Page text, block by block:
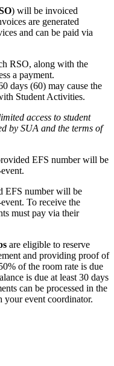
) will be invoiced
are generated
and can be paid via
RSO, along with the
a payment.
days (60) may cause the
Student Activities.
access to student
by SUA and the terms of
EFS number will be
EFS number will be
To receive the
must pay via their
are eligible to reserve
and providing proof of
of the room rate is due
is due at least 30 days
can be processed in the
your event coordinator.